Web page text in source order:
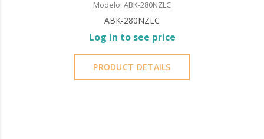
Modelo: ABK-280NZLC
ABK-280NZLC
Log in to see price
PRODUCT DETAILS